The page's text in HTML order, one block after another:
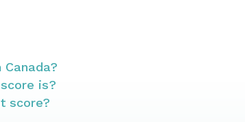
is?
score?